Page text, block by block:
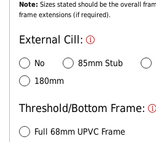
Note: Sizes stated should be the overall
frame extensions (if required).
External Cill:
No 85mm Stub
180mm
Threshold/Bottom Frame:
Full 68mm UPVC Frame